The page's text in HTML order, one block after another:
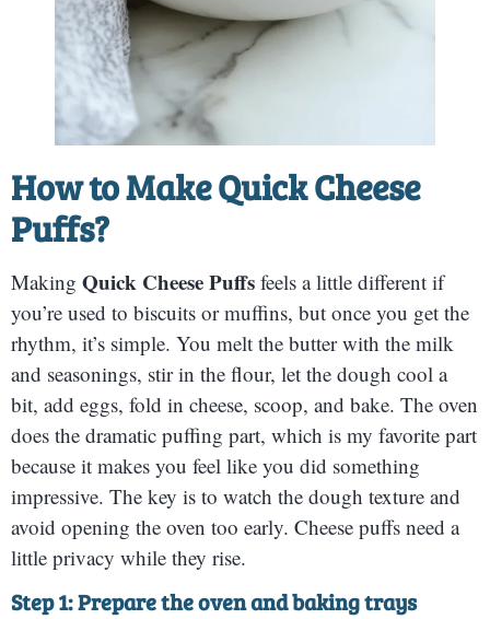
How to MakeQuick Cheese
Puffs?
Making Quick Cheese Puffs feels a little different if
you’re used to biscuits or muffins, but once you get the
rhythm, it’s simple. You melt the butter with the milk
and seasonings, stir in the flour, let the dough cool a
bit, add eggs, fold in cheese, scoop, and bake. The oven
does the dramatic puffing part, which is my favorite part
because it makes you feel like you did something
impressive. The key is to watch the dough texture and
avoid opening the oven too early. Cheese puffs need a
little privacy while they rise.
Step 1: Prepare the oven and baking trays